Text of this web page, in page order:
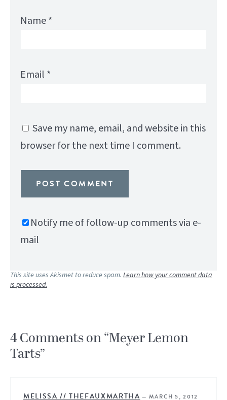
Name*
Email *
Save my name, email, and website in this
browser for the next time I comment.
Notify me of follow-up comments via e-
mail
This site uses Akismet to reduce spam. Learn how your comment data
is processed.
4 Comments on “Meyer Lemon
Tarts”
MELISSA // THEFAUXMARTHA — MARCH 5, 2012